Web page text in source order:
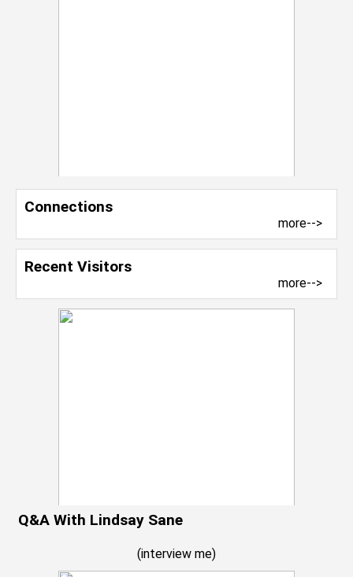
Connections
more-->
Recent Visitors
more-->
Q&A With Lindsay Sane
(interview me)